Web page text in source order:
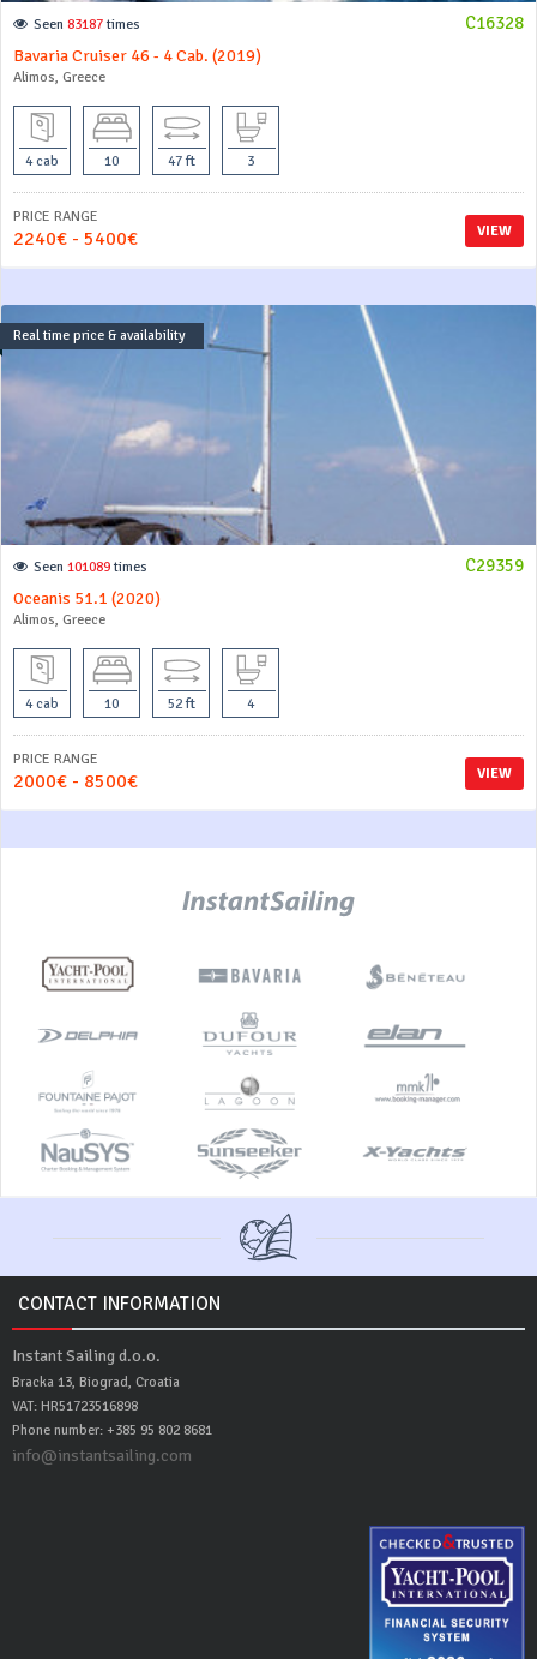
C16328
Seen 83187 times
Bavaria Cruiser 46 - 4 Cab. (2019)
Alimos, Greece
4 cab 10 47 ft 3
VIEW
PRICE RANGE
2240€ - 5400€
Real time price & availability
C29359
Seen 101089 times
Oceanis 51.1 (2020)
Alimos, Greece
4 cab 10 52 ft 4
VIEW
PRICE RANGE
2000€ - 8500€
CONTACT INFORMATION
Instant Sailing d.o.o.
Bracka 13, Biograd, Croatia
VAT: HR51723516898
Phone number: +385 95 802 8681
info@instantsailing.com